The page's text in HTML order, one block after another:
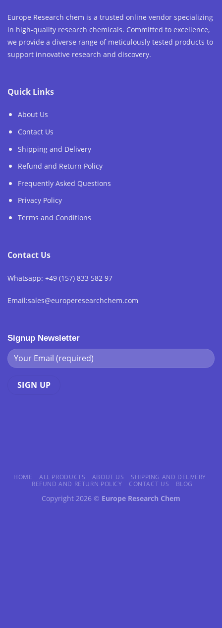
Europe Research chem is a trusted online vendor specializing
in high-quality research chemicals. Committed to excellence,
we provide a diverse range of meticulously tested products to
support innovative research and discovery.
Quick Links
About Us
Contact Us
Shipping and Delivery
Refund and Return Policy
Frequently Asked Questions
Privacy Policy
Terms and Conditions
Contact Us
Whatsapp: +49 (157) 833 582 97
Email:sales@europeresearchchem.com
Signup Newsletter
HOME ALL PRODUCTS ABOUT US
SHIPPING AND DELIVERY
REFUND AND RETURN POLICY
CONTACT US BLOG
Copyright 2026 © Europe Research Chem